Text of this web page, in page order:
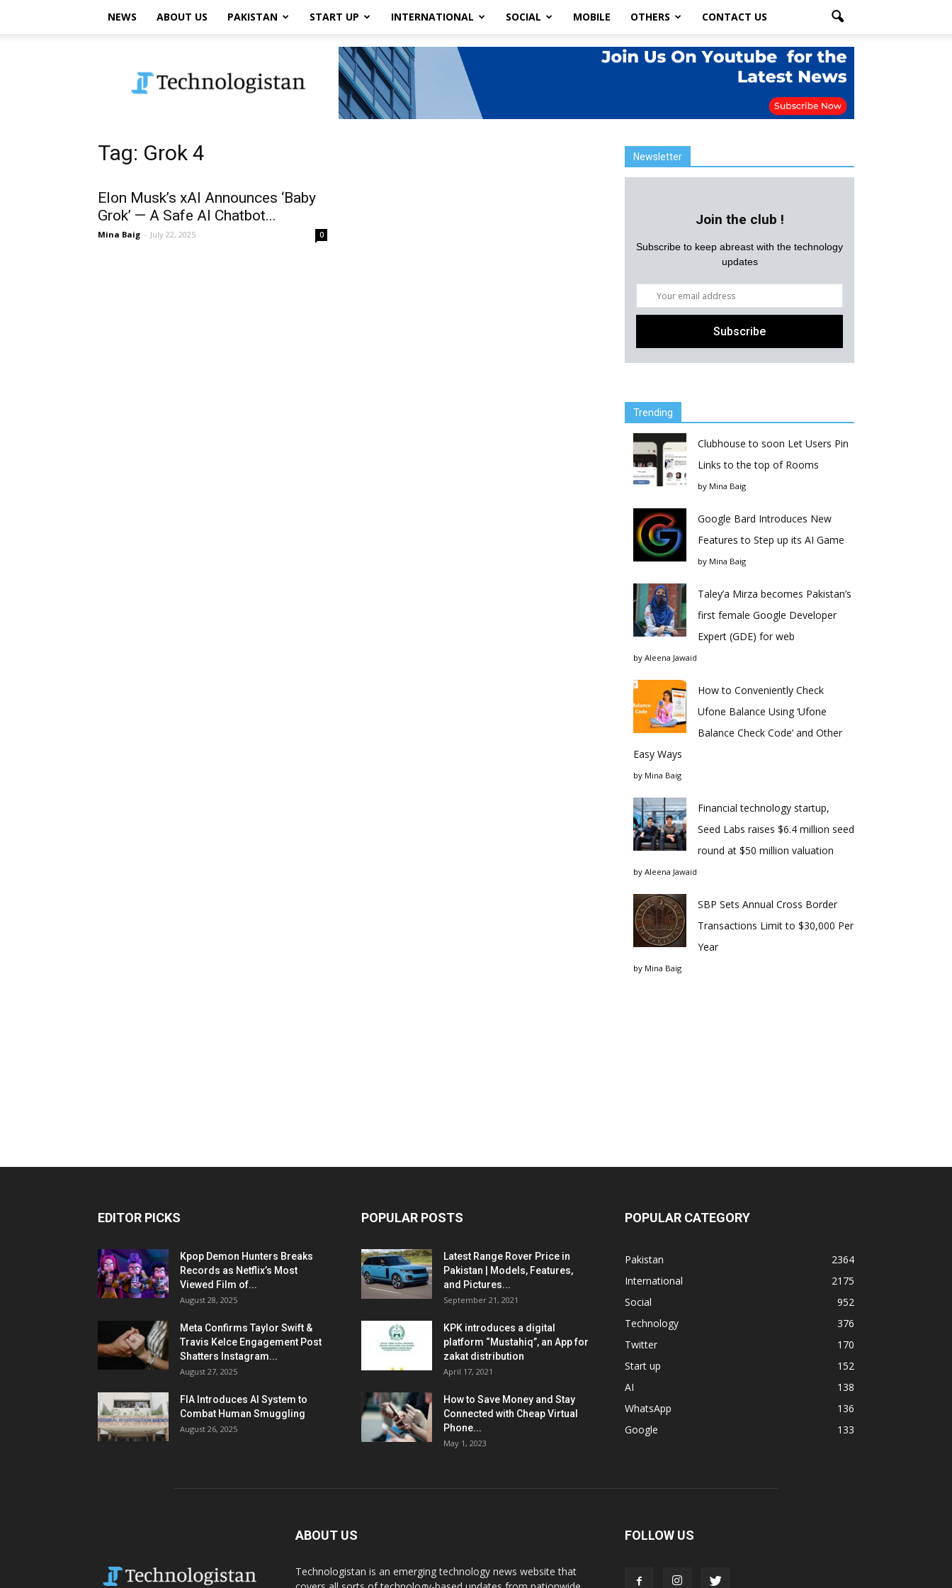
NEWS ABOUT US PAKISTAN START UP INTERNATIONAL SOCIAL MOBILE OTHERS CONTACT US
Tag: Grok 4
Elon Musk’s xAI Announces ‘Baby
Grok’ — A Safe AI Chatbot...
Mina Baig - July 22, 2025 0
Newsletter
Join the club !
Subscribe to keep abreast with the technology
updates
Trending
Clubhouse to soon Let Users Pin
Links to the top of Rooms
by Mina Baig
Google Bard Introduces New
Features to Step up its AI Game
by Mina Baig
Taley’a Mirza becomes Pakistan’s
first female Google Developer
Expert (GDE) for web
by Aleena Jawaid
How to Conveniently Check
Ufone Balance Using ‘Ufone
Balance Check Code’ and Other
Easy Ways
by Mina Baig
Financial technology startup,
Seed Labs raises $6.4 million seed
round at $50 million valuation
by Aleena Jawaid
SBP Sets Annual Cross Border
Transactions Limit to $30,000 Per
Year
by Mina Baig
EDITOR PICKS
Kpop Demon Hunters Breaks
Records as Netflix’s Most
Viewed Film of...
August 28, 2025
Meta Confirms Taylor Swift &
Travis Kelce Engagement Post
Shatters Instagram...
August 27, 2025
FIA Introduces AI System to
Combat Human Smuggling
August 26, 2025
POPULAR POSTS
Latest Range Rover Price in
Pakistan | Models, Features,
and Pictures...
September 21, 2021
KPK introduces a digital
platform “Mustahiq”, an App for
zakat distribution
April 17, 2021
How to Save Money and Stay
Connected with Cheap Virtual
Phone...
May 1, 2023
POPULAR CATEGORY
Pakistan
2364
International
2175
Social
952
Technology
376
Twitter
170
Start up
152
AI
138
WhatsApp
136
Google
133
ABOUT US
Technologistan is an emerging technology news website that
FOLLOW US